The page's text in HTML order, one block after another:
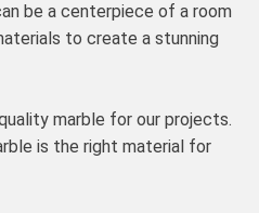
be a centerpiece of a room
to create a stunning
marble for our projects.
is the right material for